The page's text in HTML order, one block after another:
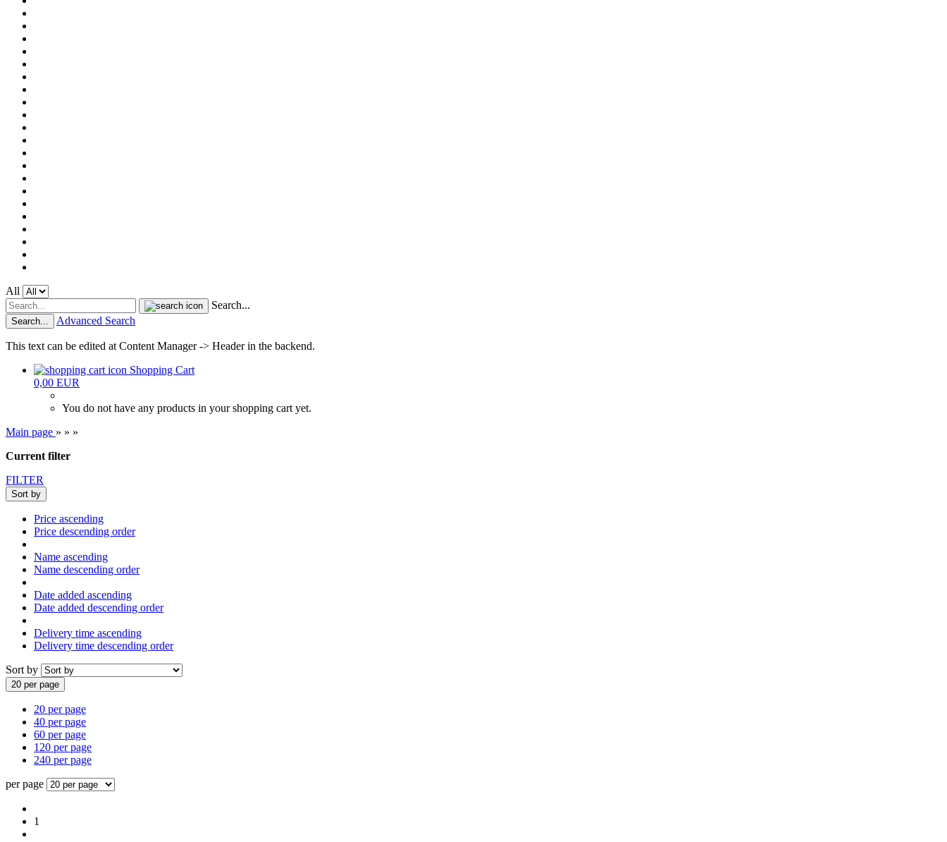
All
Search...
Search... Advanced Search
This text can be edited at Content Manager -> Header in the backend.
Shopping Cart
0,00 EUR
You do not have any products in your shopping cart yet.
Main page » » »
Current filter
FILTER
Sort by
Price ascending
Price descending order
Name ascending
Name descending order
Date added ascending
Date added descending order
Delivery time ascending
Delivery time descending order
Sort by
20 per page
20 per page
40 per page
60 per page
120 per page
240 per page
per page
1